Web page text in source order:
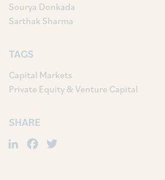
Sourya Donkada
Sarthak Sharma
TAGS
Capital Markets
Private Equity & Venture Capital
SHARE
LinkedIn
Facebook